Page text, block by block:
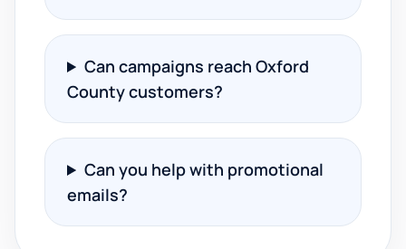
Can campaigns reach Oxford
County customers?
Can you help with promotional
emails?